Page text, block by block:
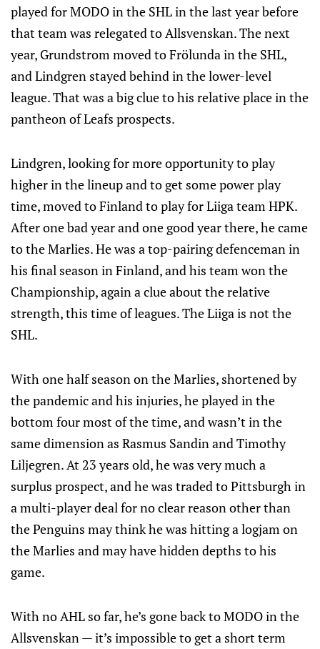
played for MODO in the SHL in the last year before
that team was relegated to Allsvenskan. The next
year, Grundstrom moved to Frölunda in the SHL,
and Lindgren stayed behind in the lower-level
league. That was a big clue to his relative place in the
pantheon of Leafs prospects.
Lindgren, looking for more opportunity to play
higher in the lineup and to get some power play
time, moved to Finland to play for Liiga team HPK.
After one bad year and one good year there, he came
to the Marlies. He was a top-pairing defenceman in
his final season in Finland, and his team won the
Championship, again a clue about the relative
strength, this time of leagues. The Liiga is not the
SHL.
With one half season on the Marlies, shortened by
the pandemic and his injuries, he played in the
bottom four most of the time, and wasn’t in the
same dimension as Rasmus Sandin and Timothy
Liljegren. At 23 years old, he was very much a
surplus prospect, and he was traded to Pittsburgh in
a multi-player deal for no clear reason other than
the Penguins may think he was hitting a logjam on
the Marlies and may have hidden depths to his
game.
With no AHL so far, he’s gone back to MODO in the
Allsvenskan — it’s impossible to get a short term